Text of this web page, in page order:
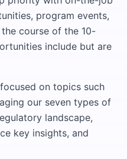
program events,
course of the 10-
include but are
on topics such
our seven types of
landscape,
key insights, and